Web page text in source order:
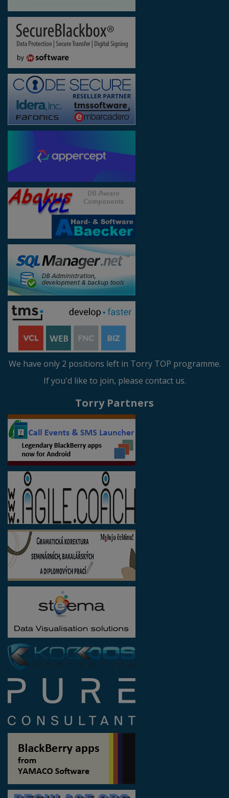
We have only 2 positions left in Torry TOP programme.
If you'd like to join, please contact us.
Torry Partners